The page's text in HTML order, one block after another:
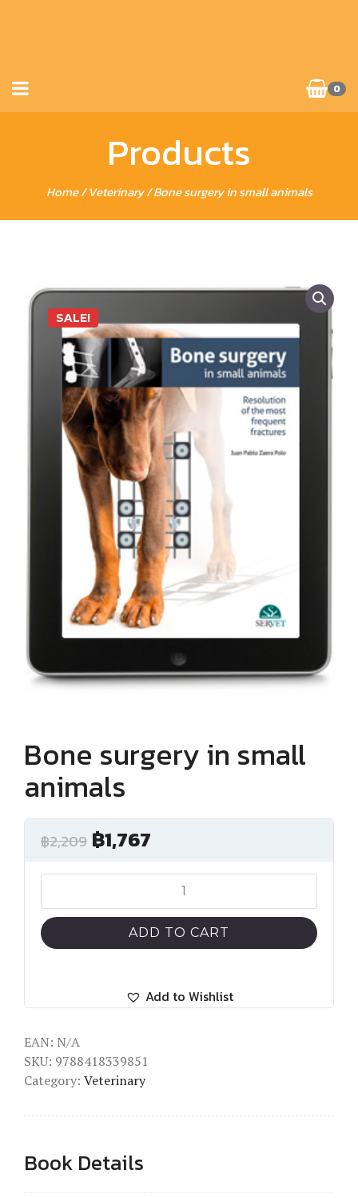
0
Products
Home/Veterinary/ Bone surgery in small animals
SALE!
Bone surgery in small
animals
฿2,209 ฿1,767
surgery
in
small
ADD TO CART
Add to Wishlist
EAN: N/A
SKU: 9788418339851
Category: Veterinary
Book Details